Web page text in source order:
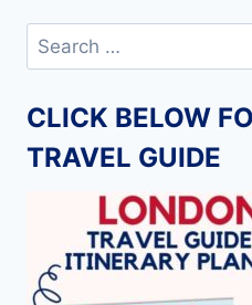
Search
CLICK BELOW
TRAVEL GUIDE